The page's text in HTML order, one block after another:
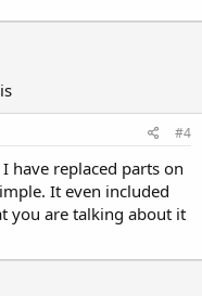
#4
have replaced parts on
It even included
you are talking about it